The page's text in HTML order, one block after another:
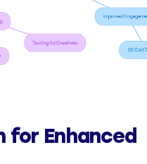
for Enhanced